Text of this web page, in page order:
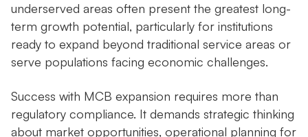
underserved areas often present the greatest long-
term growth potential, particularly for institutions
ready to expand beyond traditional service areas or
serve populations facing economic challenges.
Success with MCB expansion requires more than
regulatory compliance. It demands strategic thinking
about market opportunities, operational planning for